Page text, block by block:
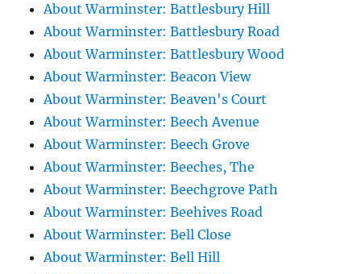
About Warminster: Battlesbury Hill
About Warminster: Battlesbury Road
About Warminster: Battlesbury Wood
About Warminster: Beacon View
About Warminster: Beaven's Court
About Warminster: Beech Avenue
About Warminster: Beech Grove
About Warminster: Beeches, The
About Warminster: Beechgrove Path
About Warminster: Beehives Road
About Warminster: Bell Close
About Warminster: Bell Hill